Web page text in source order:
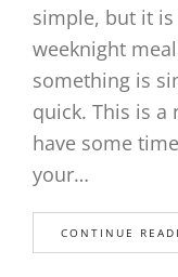
simple, but it
weeknight
something is
quick. This is a
have some
your…
CONTINUE